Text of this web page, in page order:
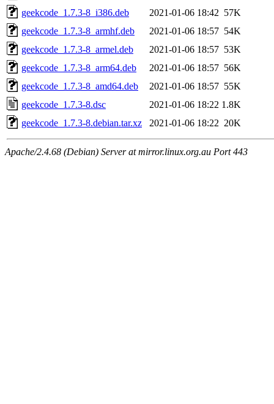
geekcode_1.7.3-8_i386.deb
2021-01-06 18:42 57K
geekcode_1.7.3-8_armhf.deb
2021-01-06 18:57 54K
geekcode_1.7.3-8_armel.deb
2021-01-06 18:57 53K
geekcode_1.7.3-8_arm64.deb
2021-01-06 18:57 56K
geekcode_1.7.3-8_amd64.deb
2021-01-06 18:57 55K
geekcode_1.7.3-8.dsc
2021-01-06 18:22 1.8K
geekcode_1.7.3-8.debian.tar.xz
2021-01-06 18:22 20K
Apache/2.4.68 (Debian) Server at mirror.linux.org.au Port 443